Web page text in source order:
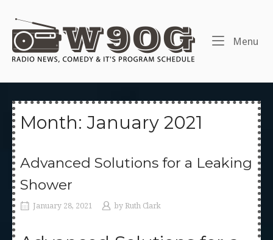
content
Home
Menu
Month:January 2021
Advanced Solutions for a Leaking
Shower
January 28, 2021 by Ruth Clark